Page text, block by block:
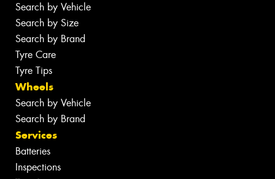
Search by Vehicle
Search by Size
Search by Brand
Tyre Care
Tyre Tips
Wheels
Search by Vehicle
Search by Brand
Services
Batteries
Inspections